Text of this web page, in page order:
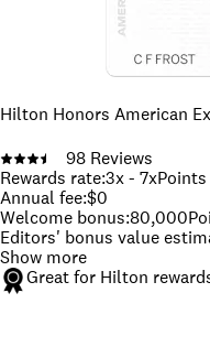
Hilton Honors American
98 Reviews
Rewards rate:3x - 7x
Annual fee:$0
Welcome bonus:80,000
Editors' bonus value
Show more
Great for Hilton